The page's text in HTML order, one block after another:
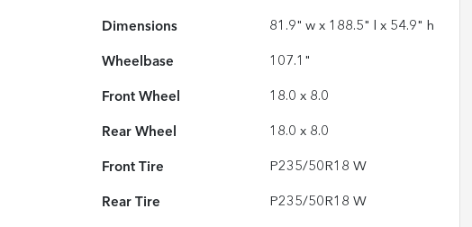
Dimensions 81.9" w x 188.5" l x 54.9" h
Wheelbase 107.1"
Front Wheel 18.0 x 8.0
Rear Wheel 18.0 x 8.0
Front Tire P235/50R18 W
Rear Tire P235/50R18 W